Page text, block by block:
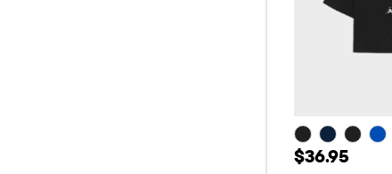
Price: $36.95
$36.95